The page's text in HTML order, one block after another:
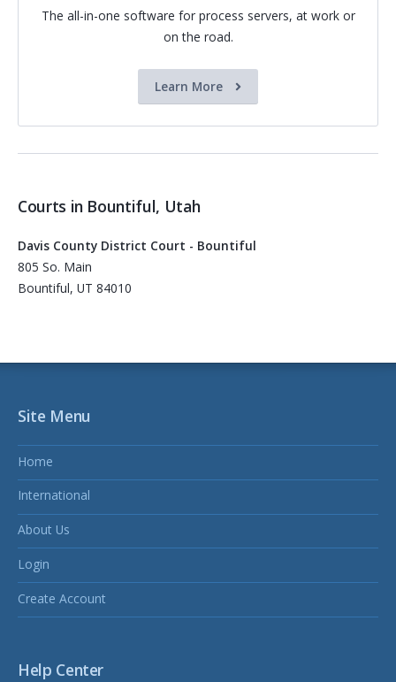
The all-in-one software for process servers, at work or
on the road.
Learn More
Courts in Bountiful, Utah
Davis County District Court - Bountiful
805 So. Main
Bountiful, UT 84010
Site Menu
Home
International
About Us
Login
Create Account
Help Center